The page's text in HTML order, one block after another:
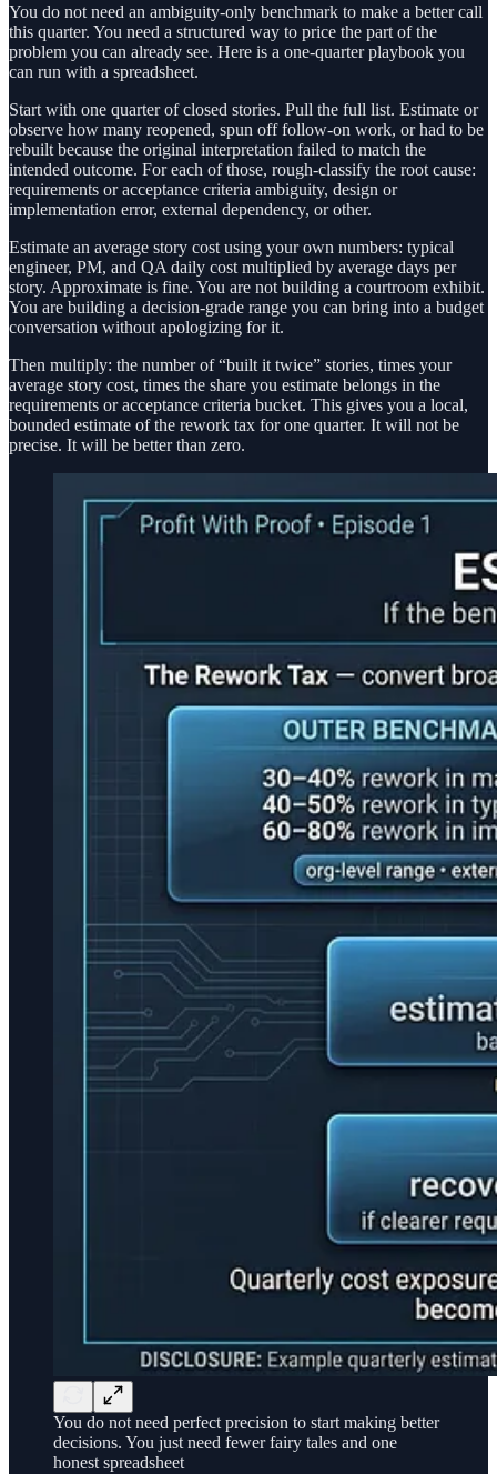
You do not need an ambiguity-only benchmark to make a better call
this quarter. You need a structured way to price the part of the
problem you can already see. Here is a one-quarter playbook you
can run with a spreadsheet.
Start with one quarter of closed stories. Pull the full list. Estimate or
observe how many reopened, spun off follow-on work, or had to be
rebuilt because the original interpretation failed to match the
intended outcome. For each of those, rough-classify the root cause:
requirements or acceptance criteria ambiguity, design or
implementation error, external dependency, or other.
Estimate an average story cost using your own numbers: typical
engineer, PM, and QA daily cost multiplied by average days per
story. Approximate is fine. You are not building a courtroom exhibit.
You are building a decision-grade range you can bring into a budget
conversation without apologizing for it.
Then multiply: the number of “built it twice” stories, times your
average story cost, times the share you estimate belongs in the
requirements or acceptance criteria bucket. This gives you a local,
bounded estimate of the rework tax for one quarter. It will not be
precise. It will be better than zero.
You do not need perfect precision to start making better
decisions. You just need fewer fairy tales and one
honest spreadsheet